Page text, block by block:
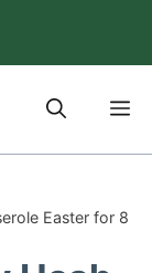
Easter for 8